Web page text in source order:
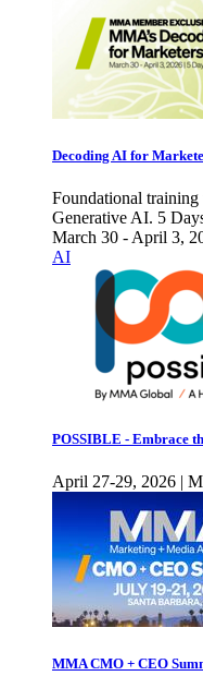
Decoding AI for
Foundational training
Generative AI. 5
March 30 - April 3,
AI
POSSIBLE - Embrace
April 27-29, 2026 |
MMA CMO + CEO